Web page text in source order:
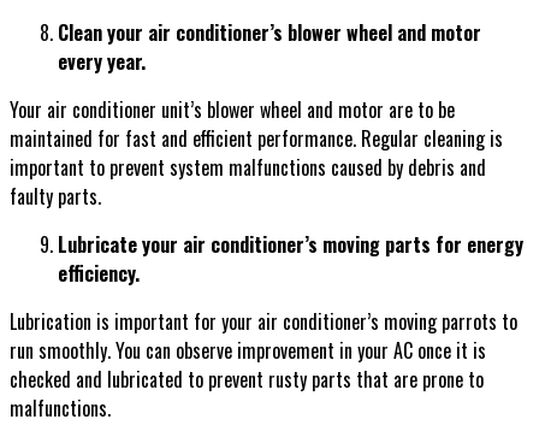
Clean your air conditioner’s blower wheel and motor
every year.
Your air conditioner unit’s blower wheel and motor are to be
maintained for fast and efficient performance. Regular cleaning is
important to prevent system malfunctions caused by debris and
faulty parts.
Lubricate your air conditioner’s moving parts for energy
efficiency.
Lubrication is important for your air conditioner’s moving parrots to
run smoothly. You can observe improvement in your AC once it is
checked and lubricated to prevent rusty parts that are prone to
malfunctions.